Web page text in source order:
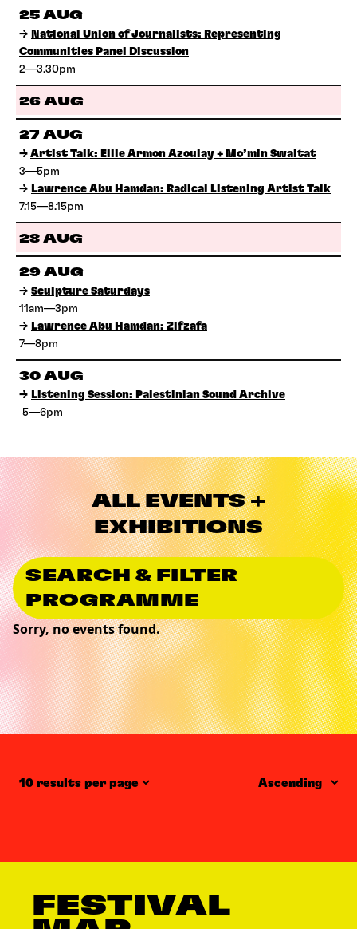
25 AUG
→ National Union of Journalists: Representing
Communities Panel Discussion
2—3.30pm
26 AUG
27 AUG
→ Artist Talk: Ellie Armon Azoulay + Mo’min Swaitat
3—5pm
→ Lawrence Abu Hamdan: Radical Listening Artist Talk
7.15—8.15pm
28 AUG
29 AUG
→ Sculpture Saturdays
11am—3pm
→ Lawrence Abu Hamdan: Zifzafa
7—8pm
30 AUG
→ Listening Session: Palestinian Sound Archive
5—6pm
ALL EVENTS +
EXHIBITIONS
SEARCH & FILTER
PROGRAMME
Sorry, no events found.
Items per page Order
FESTIVAL